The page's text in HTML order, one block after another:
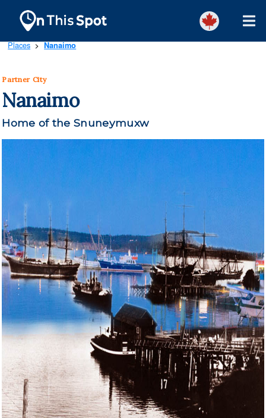
Places > Nanaimo
Partner City
Nanaimo
Home of the Snuneymuxw